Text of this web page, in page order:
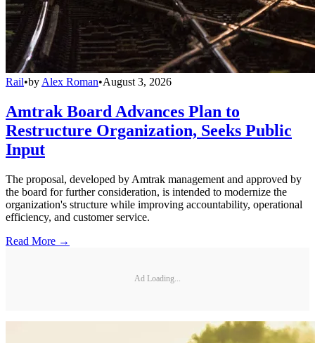
Rail•by Alex Roman•August 3, 2026
Amtrak Board Advances Plan to
Restructure Organization, Seeks Public
Input
The proposal, developed by Amtrak management and approved by
the board for further consideration, is intended to modernize the
organization's structure while improving accountability, operational
efficiency, and customer service.
Read More →
Ad Loading...